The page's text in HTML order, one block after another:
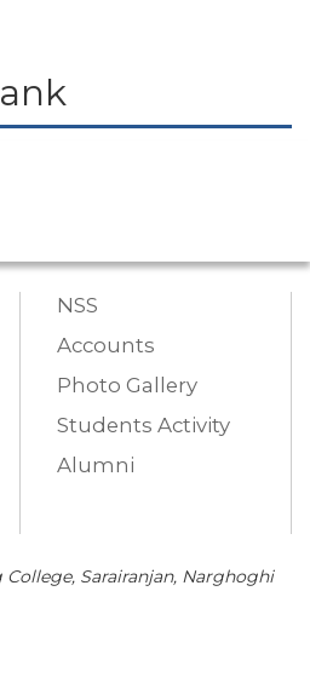
NSS
Accounts
Photo Gallery
Students Activity
Alumni
Sarairanjan, Narghoghi